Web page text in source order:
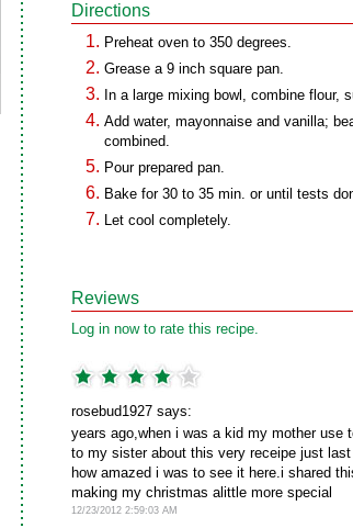
Directions
Preheat oven to 350 degrees.
Grease a 9 inch square pan.
In a large mixing bowl, combine flour,
Add water, mayonnaise and vanilla;
combined.
Pour prepared pan.
Bake for 30 to 35 min. or until tests
Let cool completely.
Reviews
Log in now to rate this recipe.
rosebud1927 says:
years ago,when i was a kid my mother use
to my sister about this very receipe just
how amazed i was to see it here.i shared
making my christmas alittle more special
12/23/2012 2:59:03 AM